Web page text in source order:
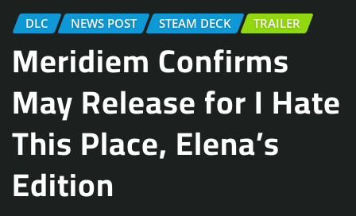
DLC NEWS POST STEAM DECK TRAILER
Meridiem Confirms
May Release for I Hate
This Place, Elena’s
Edition